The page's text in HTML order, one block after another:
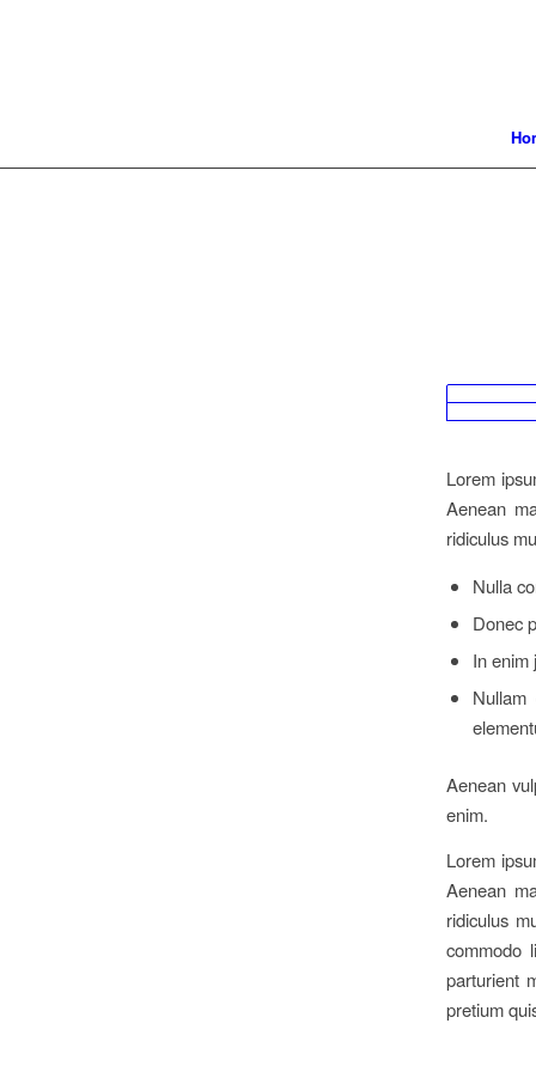
Lorem
Aenean
ridiculus
Nulla
Donec
In enim
Aenean
enim.
Lorem
Aenean
ridiculus
commodo
parturient
pretium